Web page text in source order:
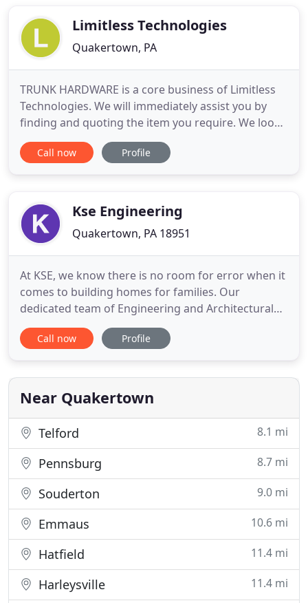
Limitless Technologies
Quakertown, PA
TRUNK HARDWARE is a core business of Limitless
Technologies. We will immediately assist you by
finding and quoting the item you require. We look
forward to hearing from you! Limitless
Technologies was founded on the principle of
While expanding our outreach
Call now Profile
Kse Engineering
Quakertown, PA 18951
At KSE, we know there is no room for error when it
comes to building homes for families. Our
dedicated team of Engineering and Architectural
specialists take pride in producing high-quality
work, and continuously strive to exceed the high
serve. The experts at KSE don't just deliver
exceptional plans
Call now Profile
Near Quakertown
Telford 8.1 mi
Pennsburg 8.7 mi
Souderton 9.0 mi
Emmaus 10.6 mi
Hatfield 11.4 mi
Harleysville 11.4 mi